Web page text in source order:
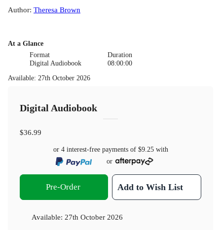
Author: Theresa Brown
At a Glance
Format
Digital Audiobook
Duration
08:00:00
Available: 27th October 2026
Digital Audiobook
$36.99
or 4 interest-free payments of $9.25with
or
Pre-Order Add to Wish List
Available: 27th October 2026